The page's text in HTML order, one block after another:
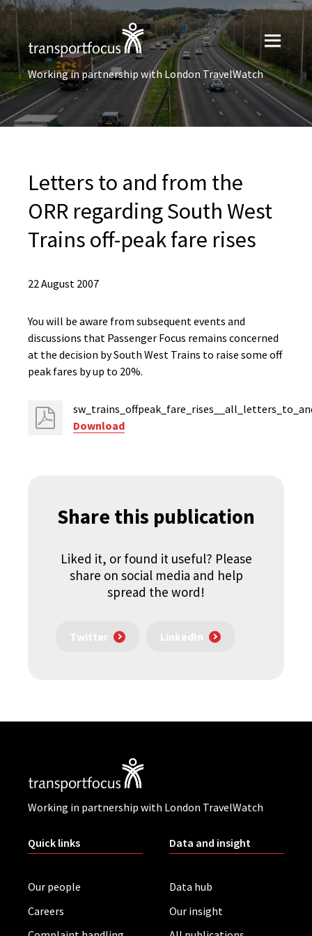
Working in partnership with London TravelWatch
Letters to and from the
ORR regarding South West
Trains off-peak fare rises
22 August 2007
You will be aware from subsequent events and
discussions that Passenger Focus remains concerned
at the decision by South West Trains to raise some off
peak fares by up to 20%.
Download
Share this publication
Liked it, or found it useful? Please
share on social media and help
spread the word!
Twitter LinkedIn
Working in partnership with London TravelWatch
Quick links
Our people
Careers
Data and insight
Data hub
Our insight